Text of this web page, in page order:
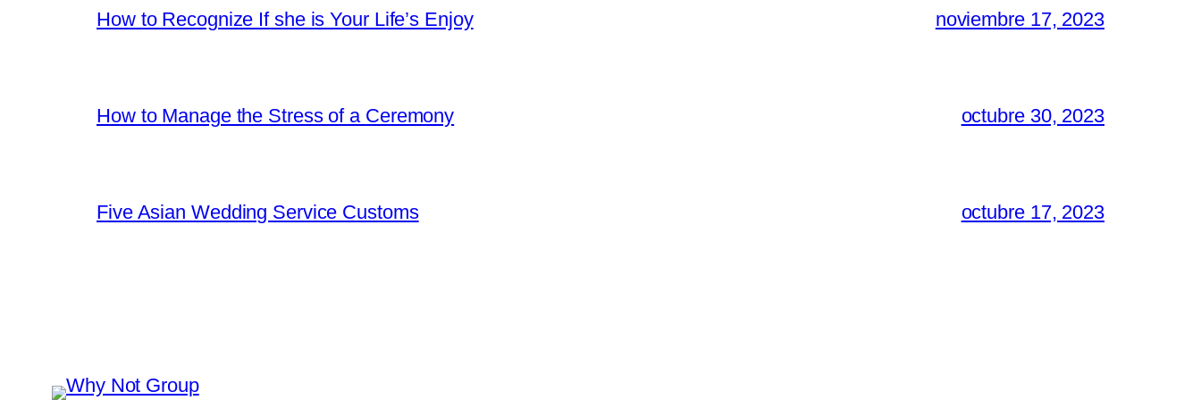
How to Recognize If she is Your Life’s Enjoy noviembre 17, 2023
How to Manage the Stress of a Ceremony octubre 30, 2023
Five Asian Wedding Service Customs octubre 17, 2023